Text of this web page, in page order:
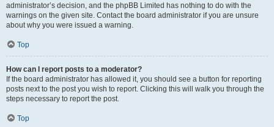
administrator’s decision, and the phpBB Limited has nothing to do with the
warnings on the given site. Contact the board administrator if you are unsure
about why you were issued a warning.
Top
How can I report posts to a moderator?
If the board administrator has allowed it, you should see a button for reporting
posts next to the post you wish to report. Clicking this will walk you through the
steps necessary to report the post.
Top